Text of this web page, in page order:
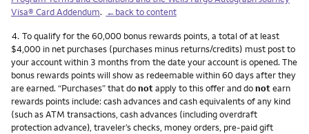
Visa® Card Addendum. ←back to content
Footnote
4. To qualify for the 60,000 bonus rewards points, a total of at least
$4,000 in net purchases (purchases minus returns/credits) must post to
your account within 3 months from the date your account is opened. The
bonus rewards points will show as redeemable within 60 days after they
are earned. “Purchases” that donotapply to this offer and donotearn
rewards points include: cash advances and cash equivalents of any kind
(such as ATM transactions, cash advances (including overdraft
protection advance), traveler’s checks, money orders, pre-paid gift